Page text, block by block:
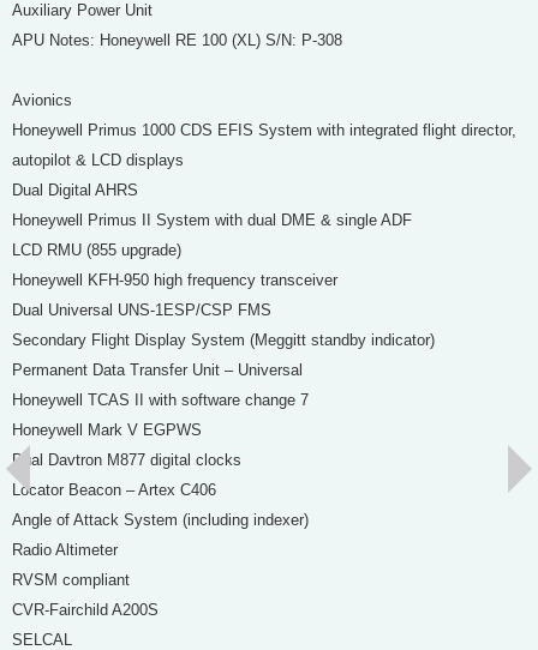
Auxiliary Power Unit
APU Notes: Honeywell RE 100 (XL) S/N: P-308
Avionics
Honeywell Primus 1000 CDS EFIS System with integrated flight director,
autopilot & LCD displays
Dual Digital AHRS
Honeywell Primus II System with dual DME & single ADF
LCD RMU (855 upgrade)
Honeywell KFH-950 high frequency transceiver
Dual Universal UNS-1ESP/CSP FMS
Secondary Flight Display System (Meggitt standby indicator)
Permanent Data Transfer Unit – Universal
Honeywell TCAS II with software change 7
Honeywell Mark V EGPWS
Dual Davtron M877 digital clocks
Locator Beacon – Artex C406
Angle of Attack System (including indexer)
Radio Altimeter
RVSM compliant
CVR-Fairchild A200S
SELCAL